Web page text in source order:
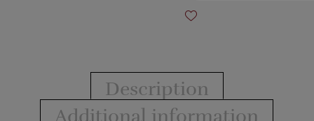
-
Description
Additional information